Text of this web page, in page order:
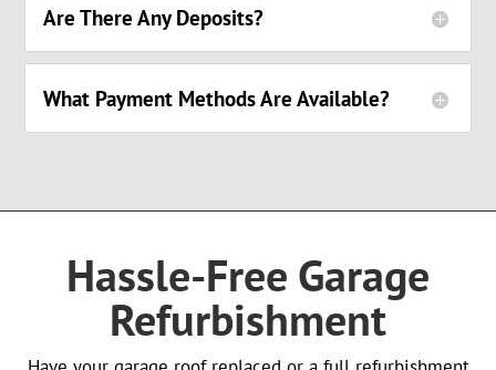
Are There Any Deposits?
What Payment Methods Are Available?
Hassle-Free Garage
Refurbishment